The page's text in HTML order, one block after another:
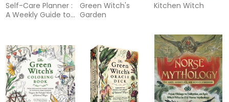
Self-Care Planner :
A Weekly Guide to
Green Witch's
Garden
Kitchen Witch